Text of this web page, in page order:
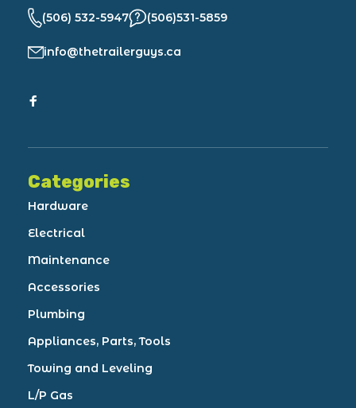
(506) 532-5947 (506)531-5859
info@thetrailerguys.ca
Categories
Hardware
Electrical
Maintenance
Accessories
Plumbing
Appliances, Parts, Tools
Towing and Leveling
L/P Gas